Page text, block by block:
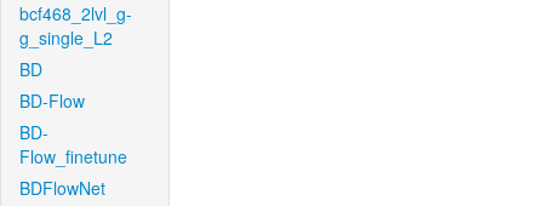
bcf468_2lvl_g-
g_single_L2
BD
BD-Flow
BD-
Flow_finetune
BDFlowNet